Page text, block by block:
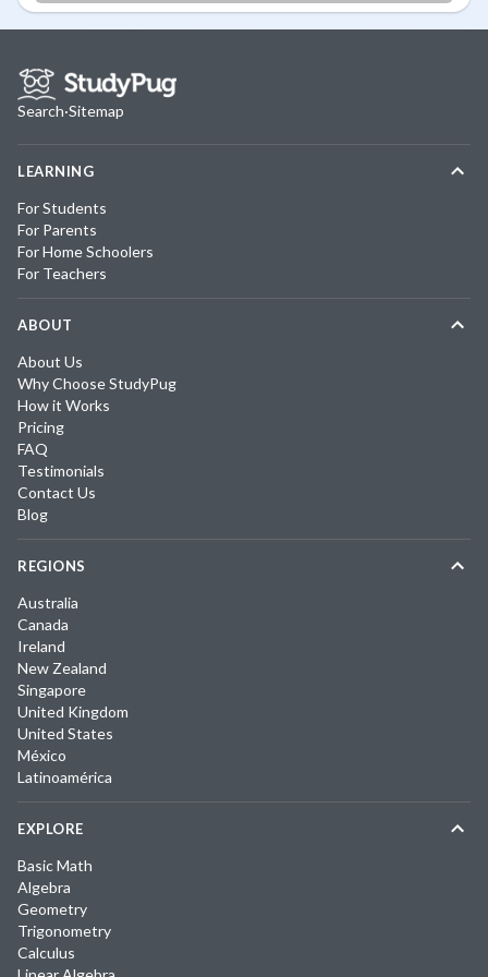
Search·Sitemap
LEARNING
For Students
For Parents
For Home Schoolers
For Teachers
ABOUT
About Us
Why Choose StudyPug
How it Works
Pricing
FAQ
Testimonials
Contact Us
Blog
REGIONS
Australia
Canada
Ireland
New Zealand
Singapore
United Kingdom
United States
México
Latinoamérica
EXPLORE
Basic Math
Algebra
Geometry
Trigonometry
Calculus